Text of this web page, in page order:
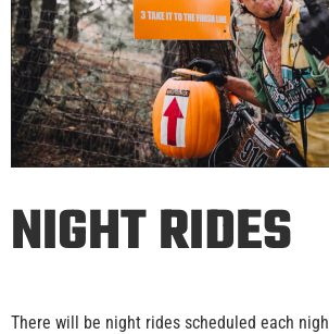
NIGHT RIDES
There will be night rides scheduled each